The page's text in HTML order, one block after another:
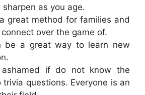
as you age.
great method for families and
over the game of.
be a great way to learn new
ashamed if do not know the
trivia questions. Everyone is an